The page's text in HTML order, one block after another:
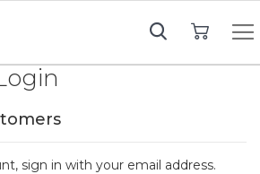
sign in with your email address.